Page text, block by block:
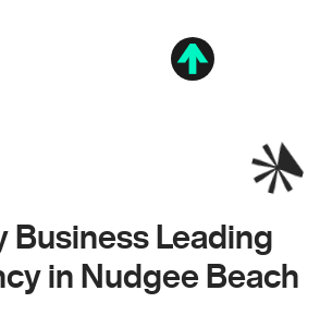
Business Leading
in Nudgee Beach